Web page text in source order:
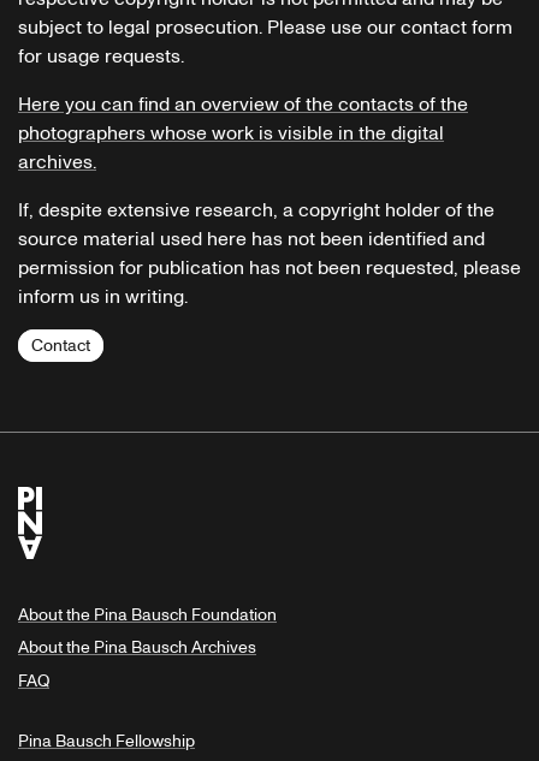
subject to legal prosecution. Please use our contact form
for usage requests.
Here you can find an overview of the contacts of the
photographers whose work is visible in the digital
archives.
If, despite extensive research, a copyright holder of the
source material used here has not been identified and
permission for publication has not been requested, please
inform us in writing.
Contact
About the Pina Bausch Foundation
About the Pina Bausch Archives
FAQ
Pina Bausch Fellowship